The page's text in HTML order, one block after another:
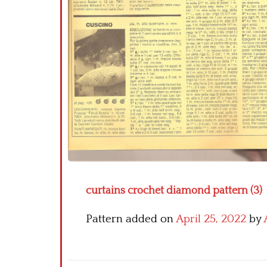
curtains crochet diamond pattern (3)
Pattern added onApril 25, 2022 by